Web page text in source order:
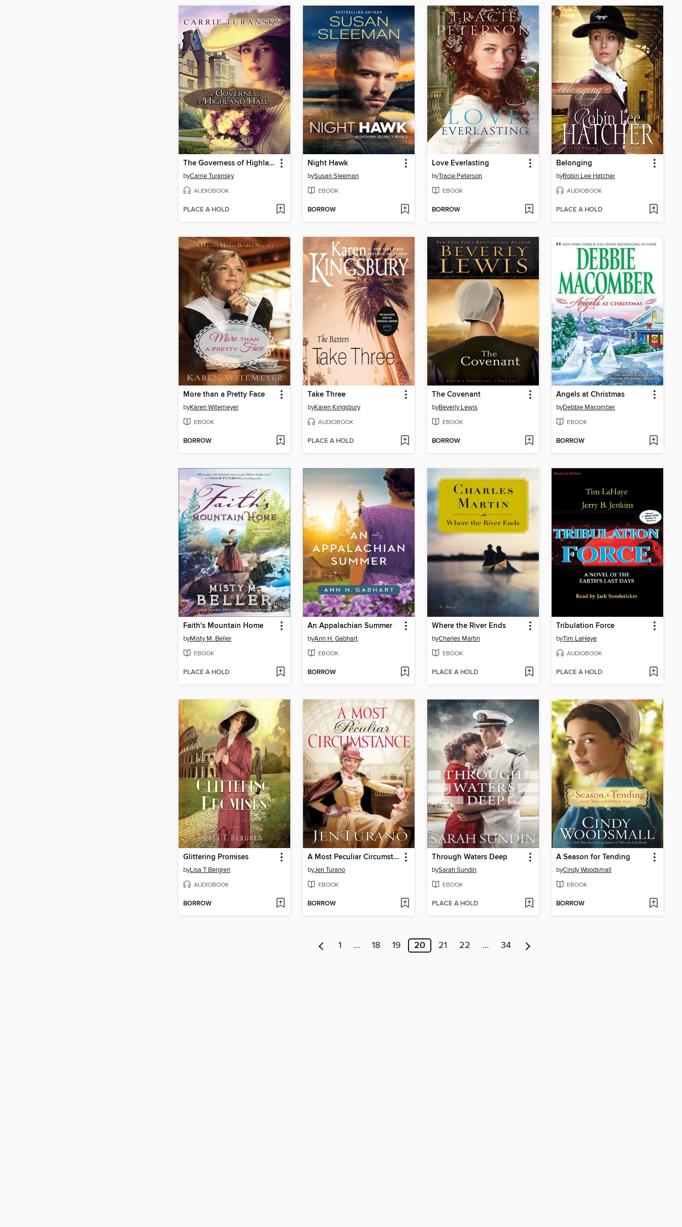
The Governess of Highland Hall
byCarrie Turansky
AUDIOBOOK
PLACE A HOLD
Night Hawk
bySusan Sleeman
EBOOK
BORROW
Love Everlasting
byTracie Peterson
EBOOK
BORROW
Belonging
byRobin Lee Hatcher
AUDIOBOOK
PLACE A HOLD
More than a Pretty Face
byKaren Witemeyer
EBOOK
BORROW
Take Three
byKaren Kingsbury
AUDIOBOOK
PLACE A HOLD
The Covenant
byBeverly Lewis
EBOOK
BORROW
Angels at Christmas
byDebbie Macomber
EBOOK
BORROW
Faith's Mountain Home
byMisty M. Beller
EBOOK
PLACE A HOLD
An Appalachian Summer
byAnn H. Gabhart
EBOOK
BORROW
Where the River Ends
byCharles Martin
EBOOK
PLACE A HOLD
Tribulation Force
byTim LaHaye
AUDIOBOOK
PLACE A HOLD
Glittering Promises
byLisa T Bergren
AUDIOBOOK
BORROW
A Most Peculiar Circumstance
byJen Turano
EBOOK
BORROW
Through Waters Deep
bySarah Sundin
EBOOK
PLACE A HOLD
A Season for Tending
byCindy Woodsmall
EBOOK
BORROW
1 … 18 19 20 21 22 … 34